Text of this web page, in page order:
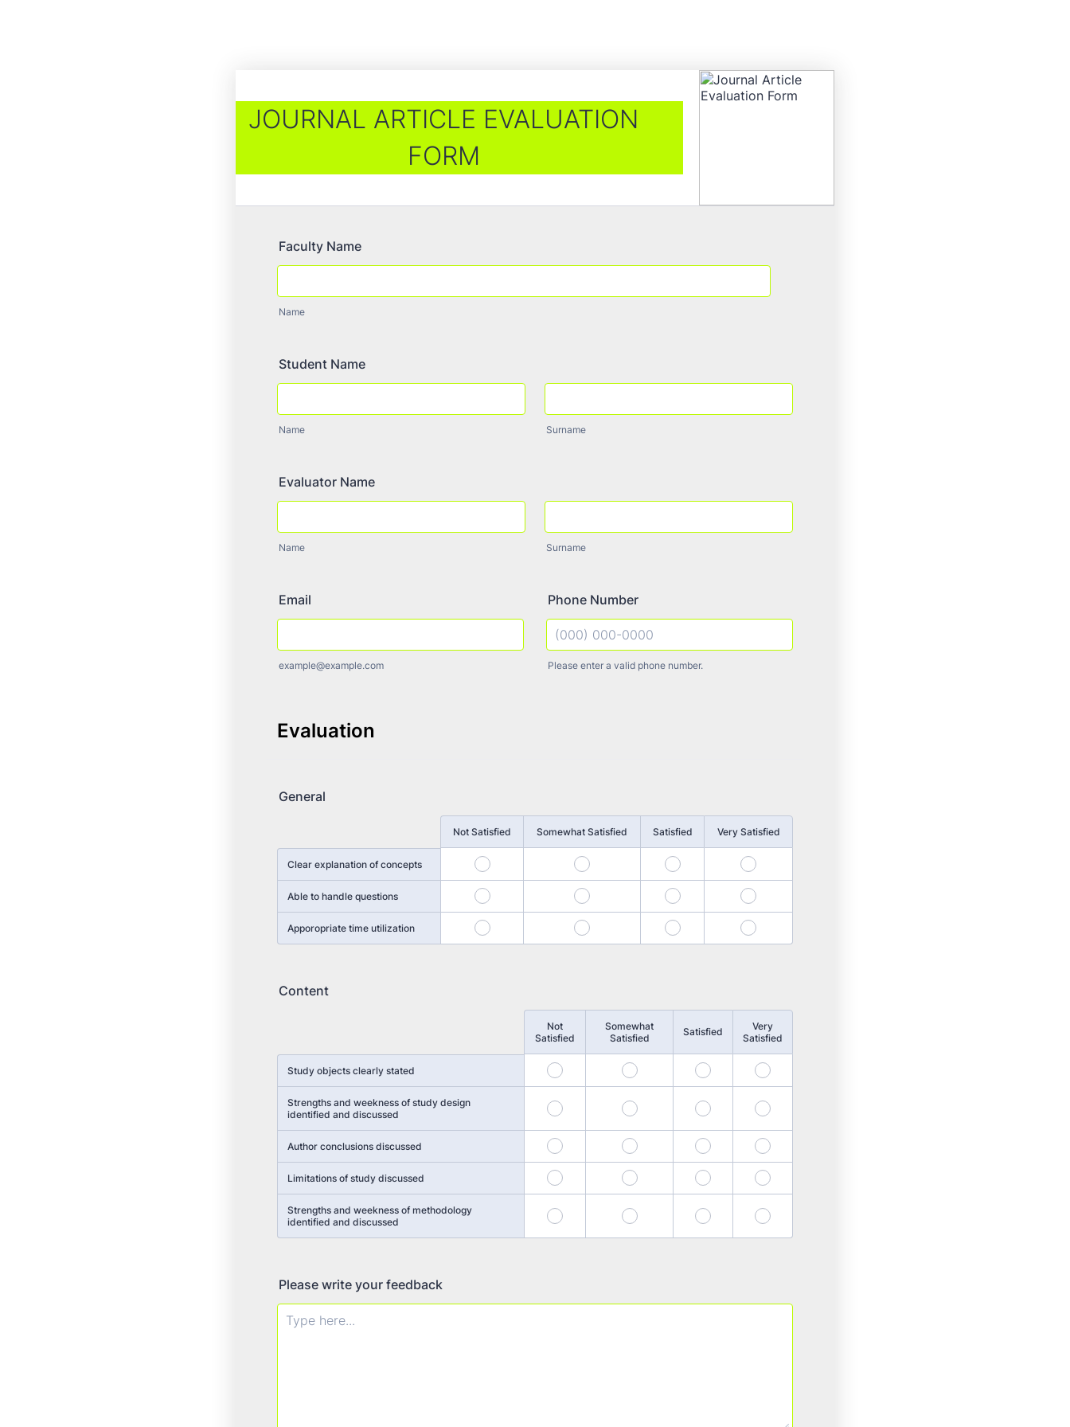
JOURNAL ARTICLE EVALUATION
FORM
Faculty Name
Name
Student Name
Name Surname
Evaluator Name
Name Surname
Email
example@example.com
Phone Number
Please enter a valid phone number.
Evaluation
General
Not Satisfied Somewhat Satisfied Satisfied Very Satisfied
Clear explanation of concepts 1 2 3 4
Able to handle questions 5 6 7 8
Apporopriate time utilization 9 10 11 12
Content
Not
Satisfied
Somewhat
Satisfied
Satisfied
Very
Satisfied
Study objects clearly stated 13 14 15 16
Strengths and weekness of study design
identified and discussed
17 18 19 20
Author conclusions discussed 21 22 23 24
Limitations of study discussed 25 26 27 28
Strengths and weekness of methodology
identified and discussed
29 30 31 32
Please write your feedback